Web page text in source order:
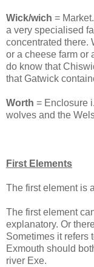
Wick/wich =
a very specialised
concentrated there.
or a cheese farm or
do know that
that Gatwick
Worth = Enclosure
wolves and the
First Elements
The first element is
The first element
explanatory. Or
Sometimes it refers
Exmouth should
river Exe.